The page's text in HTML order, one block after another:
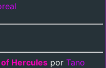
Hercules por Tano